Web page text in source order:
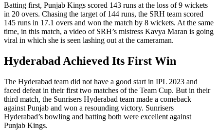
Batting first, Punjab Kings scored 143 runs at the loss of 9 wickets
in 20 overs. Chasing the target of 144 runs, the SRH team scored
145 runs in 17.1 overs and won the match by 8 wickets. At the same
time, in this match, a video of SRH’s mistress Kavya Maran is going
viral in which she is seen lashing out at the cameraman.
Hyderabad Achieved Its First Win
The Hyderabad team did not have a good start in IPL 2023 and
faced defeat in their first two matches of the Team Cup. But in their
third match, the Sunrisers Hyderabad team made a comeback
against Punjab and won a resounding victory. Sunrisers
Hyderabad’s bowling and batting both were excellent against
Punjab Kings.